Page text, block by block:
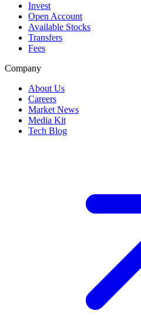
Invest
Open Account
Available Stocks
Transfers
Fees
Company
About Us
Careers
Market News
Media Kit
Tech Blog